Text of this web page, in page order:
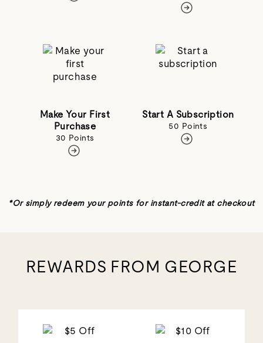
Make Your First
Purchase
30 Points
Start A Subscription
50 Points
REWARDS FROM GEORGE